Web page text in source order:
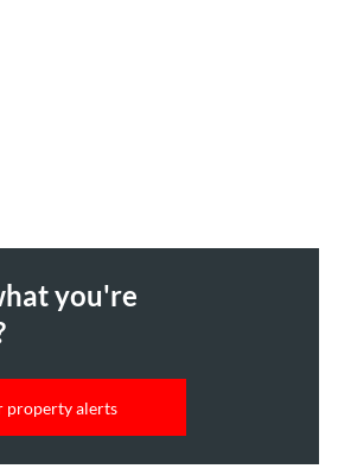
you're
property alerts